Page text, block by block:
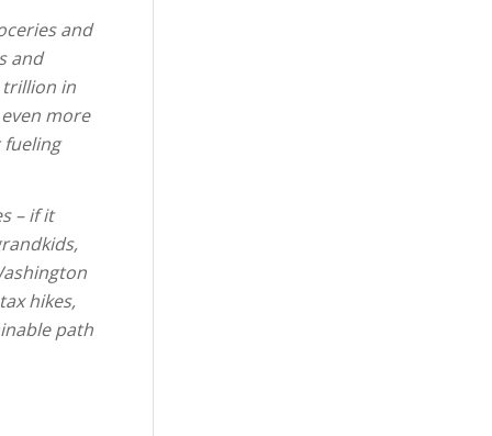
and
and
trillion in
more
fueling
– if it
hikes,
path